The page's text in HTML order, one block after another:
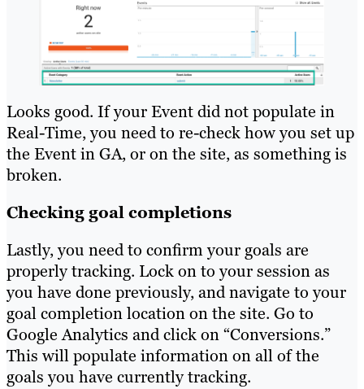
Looks good. If your Event did not populate in
Real-Time, you need to re-check how you set up
the Event in GA, or on the site, as something is
broken.
Checking goal completions
Lastly, you need to confirm your goals are
properly tracking. Lock on to your session as
you have done previously, and navigate to your
goal completion location on the site. Go to
Google Analytics and click on “Conversions.”
This will populate information on all of the
goals you have currently tracking.